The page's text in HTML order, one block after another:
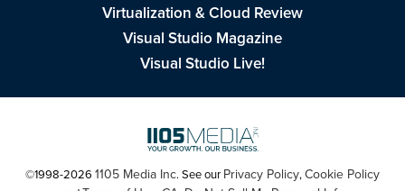
Virtualization & Cloud Review
Visual Studio Magazine
Visual Studio Live!
©1998-2026 1105 Media Inc. See our Privacy Policy,Cookie Policy